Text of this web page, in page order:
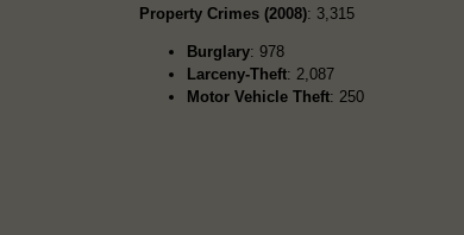
Property Crimes (2008): 3,315
Burglary: 978
Larceny-Theft: 2,087
Motor Vehicle Theft: 250